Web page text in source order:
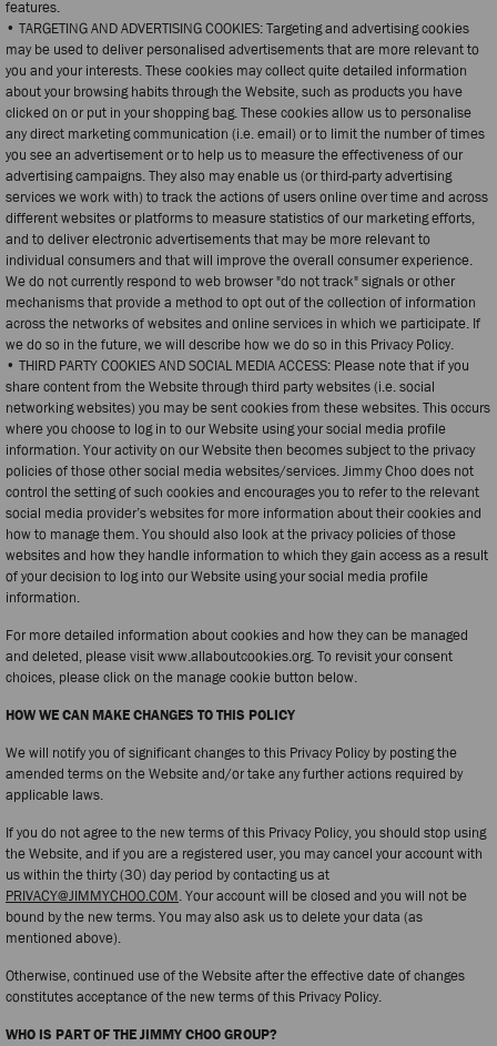
features.
• TARGETING AND ADVERTISING COOKIES: Targeting and advertising cookies
may be used to deliver personalised advertisements that are more relevant to
you and your interests. These cookies may collect quite detailed information
about your browsing habits through the Website, such as products you have
clicked on or put in your shopping bag. These cookies allow us to personalise
any direct marketing communication (i.e. email) or to limit the number of times
you see an advertisement or to help us to measure the effectiveness of our
advertising campaigns. They also may enable us (or third-party advertising
services we work with) to track the actions of users online over time and across
different websites or platforms to measure statistics of our marketing efforts,
and to deliver electronic advertisements that may be more relevant to
individual consumers and that will improve the overall consumer experience.
We do not currently respond to web browser "do not track" signals or other
mechanisms that provide a method to opt out of the collection of information
across the networks of websites and online services in which we participate. If
we do so in the future, we will describe how we do so in this Privacy Policy.
• THIRD PARTY COOKIES AND SOCIAL MEDIA ACCESS: Please note that if you
share content from the Website through third party websites (i.e. social
networking websites) you may be sent cookies from these websites. This occurs
where you choose to log in to our Website using your social media profile
information. Your activity on our Website then becomes subject to the privacy
policies of those other social media websites/services. Jimmy Choo does not
control the setting of such cookies and encourages you to refer to the relevant
social media provider’s websites for more information about their cookies and
how to manage them. You should also look at the privacy policies of those
websites and how they handle information to which they gain access as a result
of your decision to log into our Website using your social media profile
information.
For more detailed information about cookies and how they can be managed
and deleted, please visit www.allaboutcookies.org. To revisit your consent
choices, please click on the manage cookie button below.
HOW WE CAN MAKE CHANGES TO THIS POLICY
We will notify you of significant changes to this Privacy Policy by posting the
amended terms on the Website and/or take any further actions required by
applicable laws.
If you do not agree to the new terms of this Privacy Policy, you should stop using
the Website, and if you are a registered user, you may cancel your account with
us within the thirty (30) day period by contacting us at
PRIVACY@JIMMYCHOO.COM. Your account will be closed and you will not be
bound by the new terms. You may also ask us to delete your data (as
mentioned above).
Otherwise, continued use of the Website after the effective date of changes
constitutes acceptance of the new terms of this Privacy Policy.
WHO IS PART OF THE JIMMY CHOO GROUP?